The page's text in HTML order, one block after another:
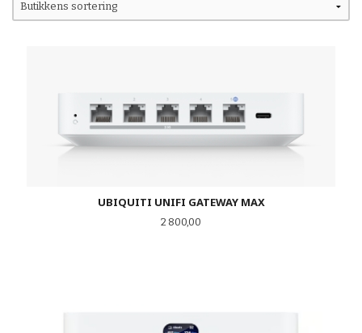
UBIQUITI UNIFI GATEWAY MAX
Pris
2 800,00